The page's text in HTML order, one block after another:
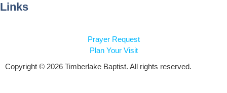
Links
Prayer Request
Plan Your Visit
Copyright © 2026 Timberlake Baptist. All rights reserved.